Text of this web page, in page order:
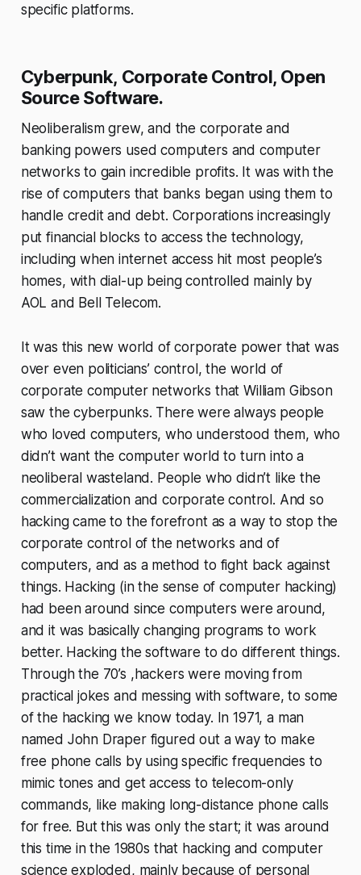
specific platforms.
Cyberpunk, Corporate Control, Open
Source Software.
Neoliberalism grew, and the corporate and
banking powers used computers and computer
networks to gain incredible profits. It was with the
rise of computers that banks began using them to
handle credit and debt. Corporations increasingly
put financial blocks to access the technology,
including when internet access hit most people’s
homes, with dial-up being controlled mainly by
AOL and Bell Telecom.
It was this new world of corporate power that was
over even politicians’ control, the world of
corporate computer networks that William Gibson
saw the cyberpunks. There were always people
who loved computers, who understood them, who
didn’t want the computer world to turn into a
neoliberal wasteland. People who didn’t like the
commercialization and corporate control. And so
hacking came to the forefront as a way to stop the
corporate control of the networks and of
computers, and as a method to fight back against
things. Hacking (in the sense of computer hacking)
had been around since computers were around,
and it was basically changing programs to work
better. Hacking the software to do different things.
Through the 70’s ,hackers were moving from
practical jokes and messing with software, to some
of the hacking we know today. In 1971, a man
named John Draper figured out a way to make
free phone calls by using specific frequencies to
mimic tones and get access to telecom-only
commands, like making long-distance phone calls
for free. But this was only the start; it was around
this time in the 1980s that hacking and computer
science exploded, mainly because of personal